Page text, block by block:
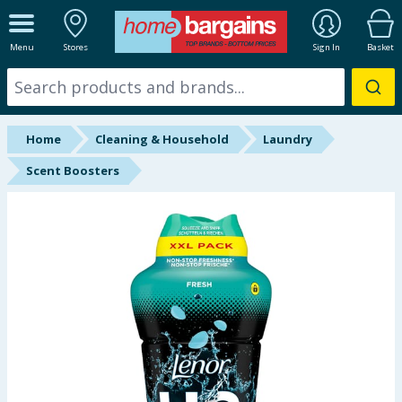
Menu Stores Sign In Basket
ALL DEPARTMENTS
New In
Online Exclusive
Starbuys
Home Cleaning & Household
Laundry
Scent Boosters